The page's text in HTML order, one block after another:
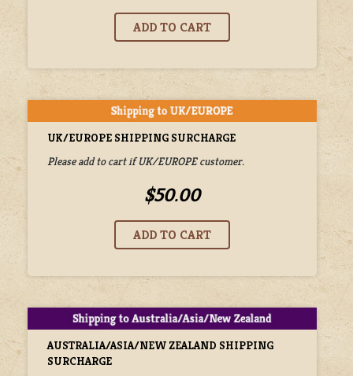
UK/EUROPE SHIPPING SURCHARGE
Please add to cart if UK/EUROPE customer.
$50.00
AUSTRALIA/ASIA/NEW ZEALAND SHIPPING
SURCHARGE